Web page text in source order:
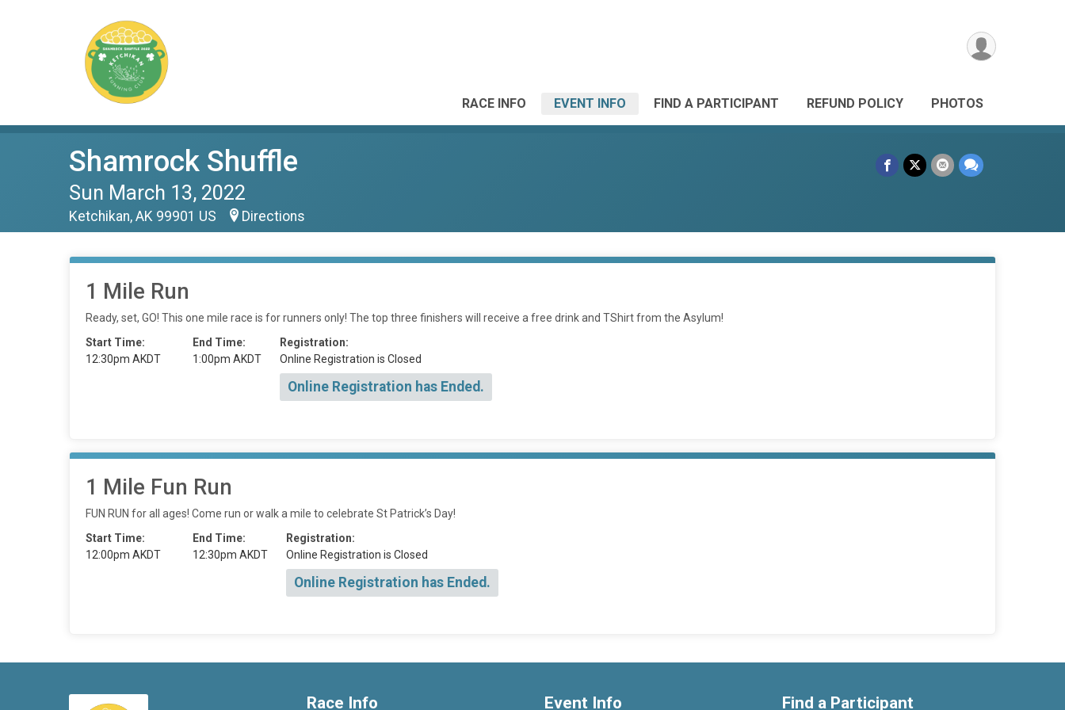
RACE INFO EVENT INFO FIND A PARTICIPANT REFUND POLICY PHOTOS
Shamrock Shuffle
Sun March 13, 2022
Ketchikan, AK 99901 US Directions
1 Mile Run
Ready, set, GO! This one mile race is for runners only! The top three finishers will receive a free drink and TShirt from the Asylum!
Start Time:
12:30pm AKDT
End Time:
1:00pm AKDT
Registration:
Online Registration is Closed
Online Registration has Ended.
1 Mile Fun Run
FUN RUN for all ages! Come run or walk a mile to celebrate St Patrick’s Day!
Start Time:
12:00pm AKDT
End Time:
12:30pm AKDT
Registration:
Online Registration is Closed
Online Registration has Ended.
Race Info Event Info Find a Participant